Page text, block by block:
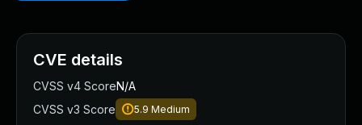
CVE details
CVSS v4 ScoreN/A
CVSS v3 Score
5.9 Medium